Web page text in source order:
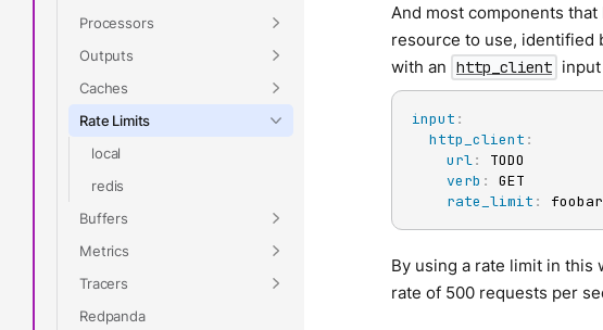
Processors
Outputs
Caches
Rate Limits
local
redis
Buffers
Metrics
Tracers
Redpanda
And most components
resource to use, identified
with an http_client
input :
http_client :
url:
TODO
verb :
GET
rate_limit : foobar
By using a rate limit in this
rate of 500 requests per